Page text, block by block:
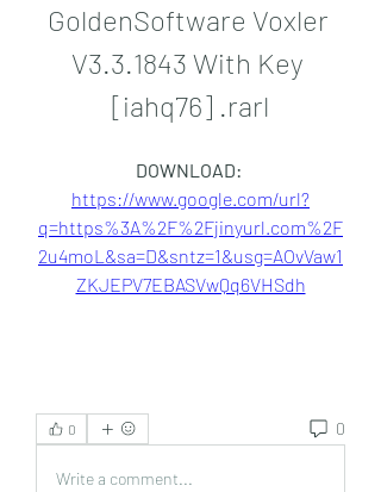
GoldenSoftware Voxler
V3.3.1843 With Key
[iahq76] .rarl
https://www.google.com/url?
q=https%3A%2F%2Fjinyurl.com%2F
2u4moL&sa=D&sntz=1&usg=AOvVaw1
ZKJEPV7EBASVwQq6VHSdh
0 0
Write a comment...